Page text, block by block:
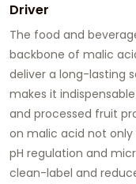
Driver
The food and
backbone of malic
deliver a long-lasting
makes it
and processed fruit
on malic acid not
pH regulation and
clean-label and